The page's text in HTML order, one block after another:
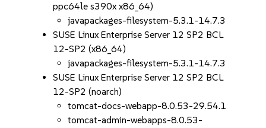
ppc64le s390x x86_64)
javapackages-filesystem-5.3.1-14.7.3
SUSE Linux Enterprise Server 12 SP2 BCL
12-SP2 (x86_64)
javapackages-filesystem-5.3.1-14.7.3
SUSE Linux Enterprise Server 12 SP2 BCL
12-SP2 (noarch)
tomcat-docs-webapp-8.0.53-29.54.1
tomcat-admin-webapps-8.0.53-